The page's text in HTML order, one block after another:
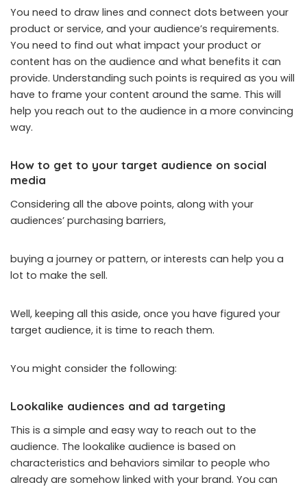
You need to draw lines and connect dots between your
product or service, and your audience’s requirements.
You need to find out what impact your product or
content has on the audience and what benefits it can
provide. Understanding such points is required as you will
have to frame your content around the same. This will
help you reach out to the audience in a more convincing
way.
How to get to your target audience on social
media
Considering all the above points, along with your
audiences’ purchasing barriers,
buying a journey or pattern, or interests can help you a
lot to make the sell.
Well, keeping all this aside, once you have figured your
target audience, it is time to reach them.
You might consider the following:
Lookalike audiences and ad targeting
This is a simple and easy way to reach out to the
audience. The lookalike audience is based on
characteristics and behaviors similar to people who
already are somehow linked with your brand. You can